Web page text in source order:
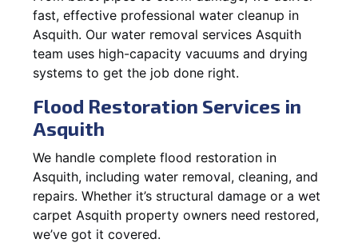
fast, effective professional water cleanup in
Asquith. Our water removal services Asquith
team uses high-capacity vacuums and drying
systems to get the job done right.
Flood Restoration Services in
Asquith
We handle complete flood restoration in
Asquith, including water removal, cleaning, and
repairs. Whether it’s structural damage or a wet
carpet Asquith property owners need restored,
we’ve got it covered.